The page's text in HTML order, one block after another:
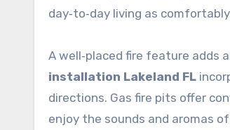
day‑to‑day living as
A well‑placed fire feature adds
installation Lakeland FL
directions. Gas fire pits offer
enjoy the sounds and aromas